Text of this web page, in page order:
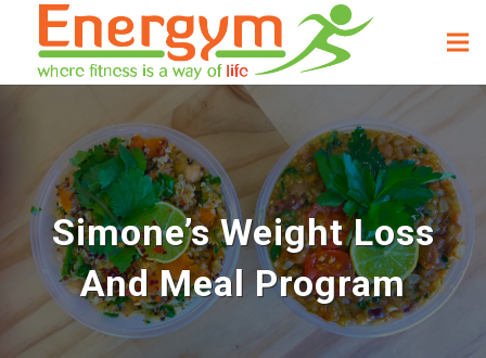
Simone’s Weight Loss
And Meal Program